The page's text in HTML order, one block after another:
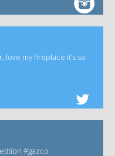
love my fireplace it’s so
#gazco